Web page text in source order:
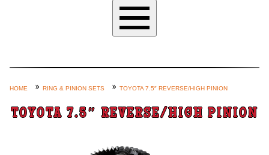
Custom Axle Assemblies
4-Link and Coil Suspension
Steering Systems
Shop by Category / Search
HOME RING & PINION SETS TOYOTA 7.5″ REVERSE/HIGH PINION
TOYOTA 7.5″ REVERSE/HIGH PINION